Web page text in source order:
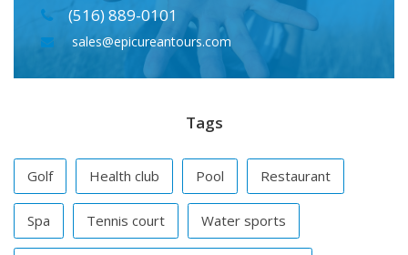
(516) 889-0101
sales@epicureantours.com
Tags
Golf Health club Pool Restaurant
Spa Tennis court Water sports